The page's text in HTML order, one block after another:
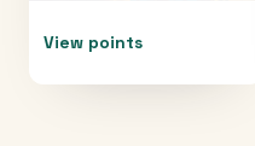
View points